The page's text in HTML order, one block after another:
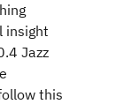
insight
Jazz
this